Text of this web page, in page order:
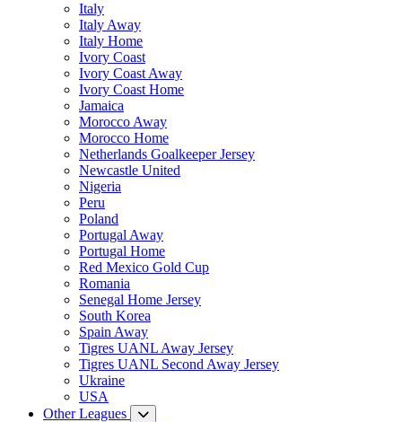
Italy
Italy Away
Italy Home
Ivory Coast
Ivory Coast Away
Ivory Coast Home
Jamaica
Morocco Away
Morocco Home
Netherlands Goalkeeper Jersey
Newcastle United
Nigeria
Peru
Poland
Portugal Away
Portugal Home
Red Mexico Gold Cup
Romania
Senegal Home Jersey
South Korea
Spain Away
Tigres UANL Away Jersey
Tigres UANL Second Away Jersey
Ukraine
USA
Other Leagues